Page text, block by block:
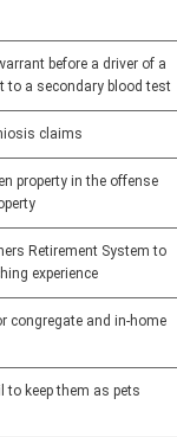
before a driver of a
to a secondary blood test
claims
property in the offense
Retirement System to
experience
congregate and in-home
to keep them as pets